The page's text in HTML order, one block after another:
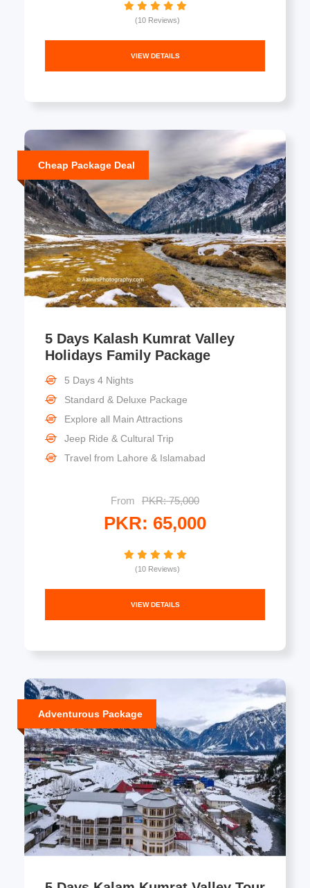
(10 Reviews)
VIEW DETAILS
Cheap Package Deal
5 Days Kalash Kumrat Valley
Holidays Family Package
5 Days 4 Nights
Standard & Deluxe Package
Explore all Main Attractions
Jeep Ride & Cultural Trip
Travel from Lahore & Islamabad
From PKR: 75,000
PKR: 65,000
(10 Reviews)
VIEW DETAILS
Adventurous Package